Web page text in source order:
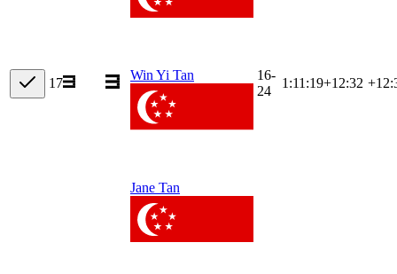
17 Win Yi Tan
Jane Tan
16-
24
1:11:19+12:32